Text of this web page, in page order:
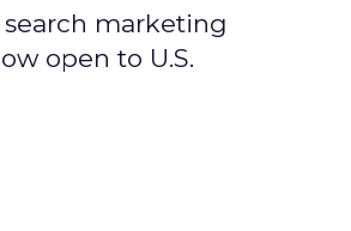
search marketing
open to U.S.